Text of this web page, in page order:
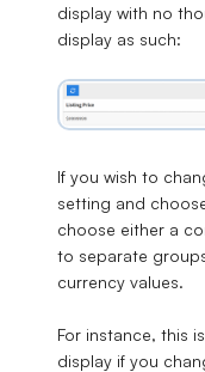
display with no
display as such:
If you wish to
setting and
choose either a
to separate
currency values.
For instance, this
display if you